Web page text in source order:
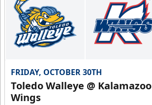
FRIDAY, OCTOBER 30TH
Toledo Walleye @ Kalamazoo
Wings